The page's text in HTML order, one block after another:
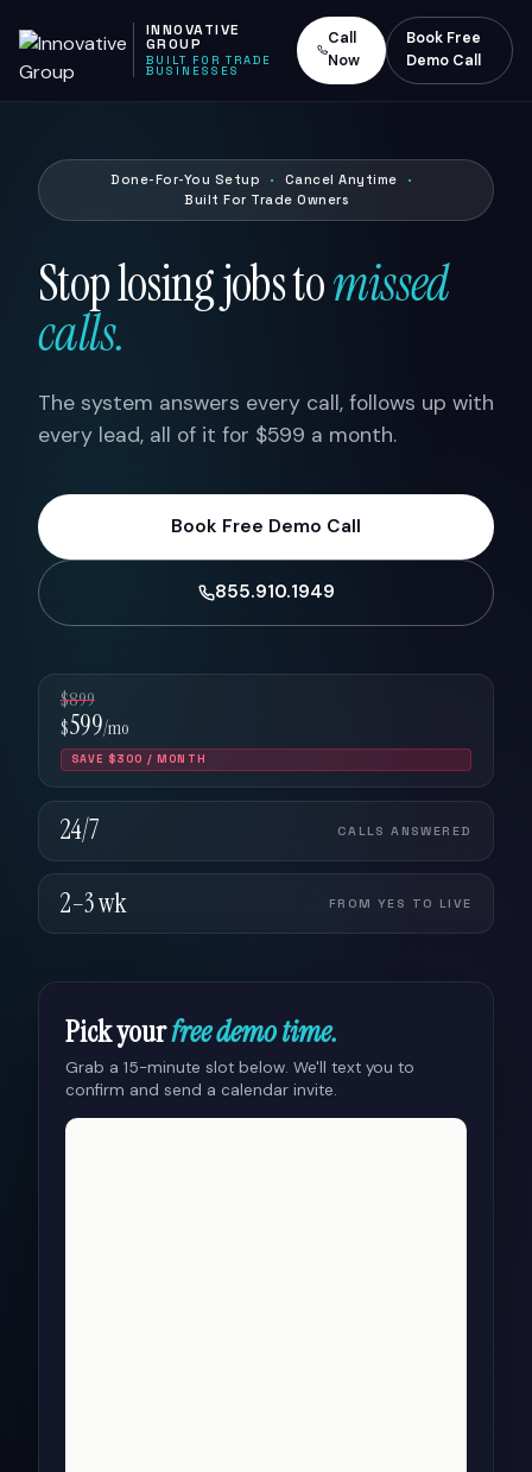
INNOVATIVE
GROUP
BUILT FOR TRADE
BUSINESSES
Call
Now
Book Free
Demo Call
Done-For-You Setup · Cancel Anytime
·
Built For Trade Owners
Stop losing jobs tomissed
calls.
The system answers every call, follows up with
every lead, all of it for $599 a month.
Book Free Demo Call
855.910.1949
$899
$599/mo
SAVE $300 / MONTH
24/7 CALLS ANSWERED
2–3 wk FROM YES TO LIVE
Pick yourfree demo time.
Grab a 15-minute slot below. We'll text you to
confirm and send a calendar invite.